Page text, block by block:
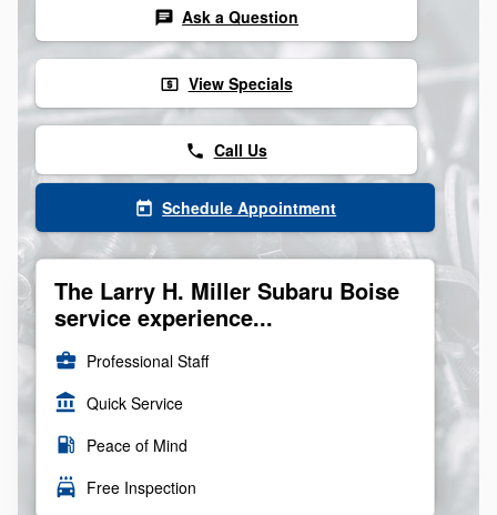
chat Ask a Question
local_atm View Specials
phone Call Us
today Schedule Appointment
The Larry H. Miller Subaru Boise
service experience...
business_center Professional Staff
account_balance Quick Service
local_gas_station Peace of Mind
local_car_wash Free Inspection